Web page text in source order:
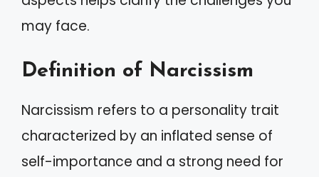
may face.
Definition of Narcissism
Narcissism refers to a personality trait
characterized by an inflated sense of
self-importance and a strong need for